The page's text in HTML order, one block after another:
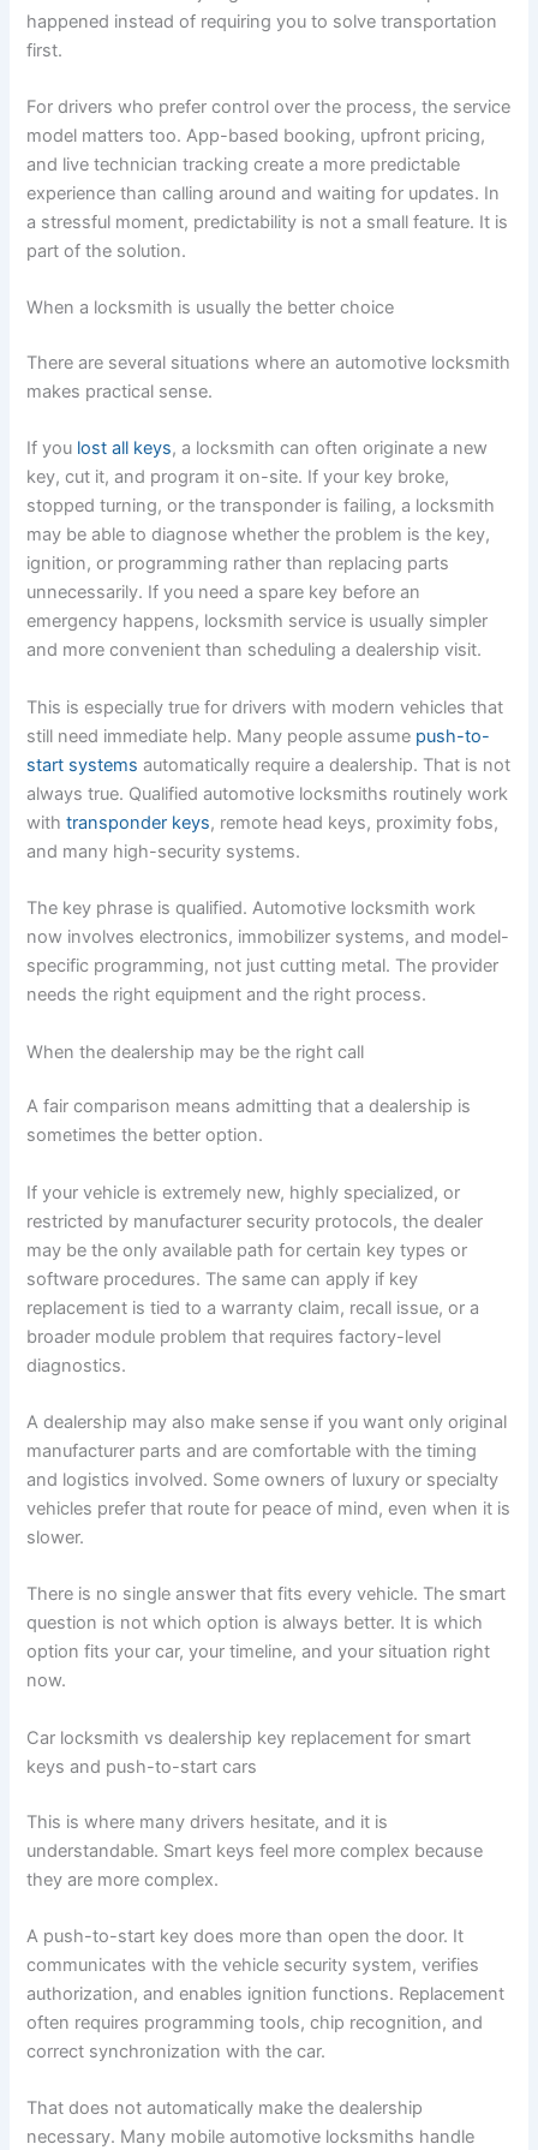
happened instead of requiring you to solve transportation
first.
For drivers who prefer control over the process, the service
model matters too. App-based booking, upfront pricing,
and live technician tracking create a more predictable
experience than calling around and waiting for updates. In
a stressful moment, predictability is not a small feature. It is
part of the solution.
When a locksmith is usually the better choice
There are several situations where an automotive locksmith
makes practical sense.
If you lost all keys, a locksmith can often originate a new
key, cut it, and program it on-site. If your key broke,
stopped turning, or the transponder is failing, a locksmith
may be able to diagnose whether the problem is the key,
ignition, or programming rather than replacing parts
unnecessarily. If you need a spare key before an
emergency happens, locksmith service is usually simpler
and more convenient than scheduling a dealership visit.
This is especially true for drivers with modern vehicles that
still need immediate help. Many people assume push-to-
start systems automatically require a dealership. That is not
always true. Qualified automotive locksmiths routinely work
withtransponder keys, remote head keys, proximity fobs,
and many high-security systems.
The key phrase is qualified. Automotive locksmith work
now involves electronics, immobilizer systems, and model-
specific programming, not just cutting metal. The provider
needs the right equipment and the right process.
When the dealership may be the right call
A fair comparison means admitting that a dealership is
sometimes the better option.
If your vehicle is extremely new, highly specialized, or
restricted by manufacturer security protocols, the dealer
may be the only available path for certain key types or
software procedures. The same can apply if key
replacement is tied to a warranty claim, recall issue, or a
broader module problem that requires factory-level
diagnostics.
A dealership may also make sense if you want only original
manufacturer parts and are comfortable with the timing
and logistics involved. Some owners of luxury or specialty
vehicles prefer that route for peace of mind, even when it is
slower.
There is no single answer that fits every vehicle. The smart
question is not which option is always better. It is which
option fits your car, your timeline, and your situation right
now.
Car locksmith vs dealership key replacement for smart
keys and push-to-start cars
This is where many drivers hesitate, and it is
understandable. Smart keys feel more complex because
they are more complex.
A push-to-start key does more than open the door. It
communicates with the vehicle security system, verifies
authorization, and enables ignition functions. Replacement
often requires programming tools, chip recognition, and
correct synchronization with the car.
That does not automatically make the dealership
necessary. Many mobile automotive locksmiths handle